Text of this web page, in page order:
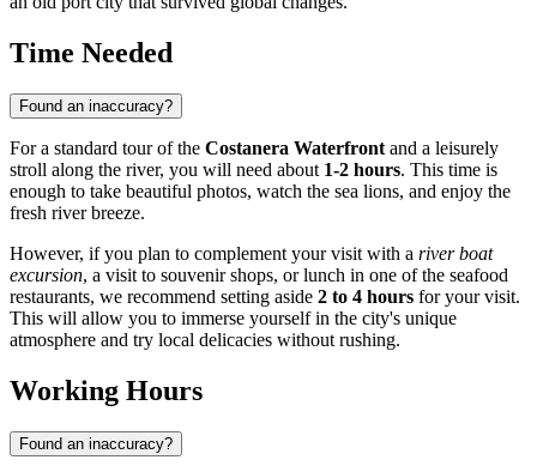
Time Needed
Found an inaccuracy?
For a standard tour of the Costanera Waterfront and a leisurely
stroll along the river, you will need about 1-2 hours. This time is
enough to take beautiful photos, watch the sea lions, and enjoy the
fresh river breeze.
However, if you plan to complement your visit with a river boat
excursion, a visit to souvenir shops, or lunch in one of the seafood
restaurants, we recommend setting aside 2 to 4 hours for your visit.
This will allow you to immerse yourself in the city's unique
atmosphere and try local delicacies without rushing.
Working Hours
Found an inaccuracy?